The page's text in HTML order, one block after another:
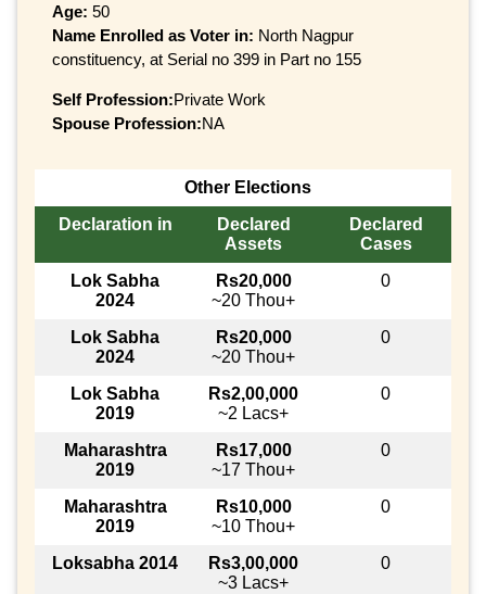
Age: 50
Name Enrolled as Voter in: North Nagpur
constituency, at Serial no 399 in Part no 155
Self Profession:Private Work
Spouse Profession:NA
Other Elections
Declaration in
Declared
Assets
Declared
Cases
Lok Sabha
2024
Rs20,000
~20 Thou+
0
Lok Sabha
2024
Rs20,000
~20 Thou+
0
Lok Sabha
2019
Rs2,00,000
~2 Lacs+
0
Maharashtra
2019
Rs17,000
~17 Thou+
0
Maharashtra
2019
Rs10,000
~10 Thou+
0
Loksabha 2014
Rs3,00,000
~3 Lacs+
0